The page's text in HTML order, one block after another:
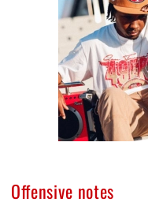
Offensive notes